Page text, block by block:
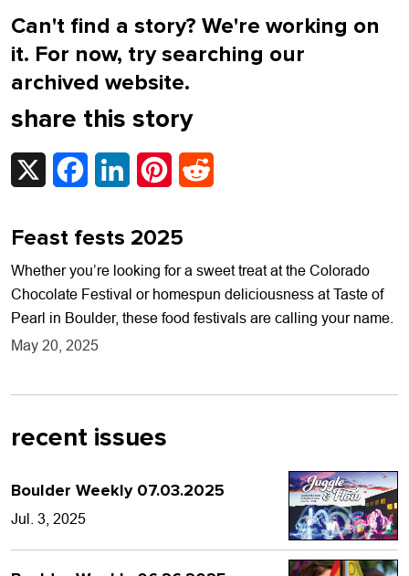
Can't find a story? We're working on
it. For now, try searching our
archived website.
share this story
X FacebookLinkedInPinterest
Feast fests 2025
Whether you’re looking for a sweet treat at the Colorado
Chocolate Festival or homespun deliciousness at Taste of
Pearl in Boulder, these food festivals are calling your name.
May 20, 2025
recent issues
Boulder Weekly 07.03.2025
Jul. 3, 2025